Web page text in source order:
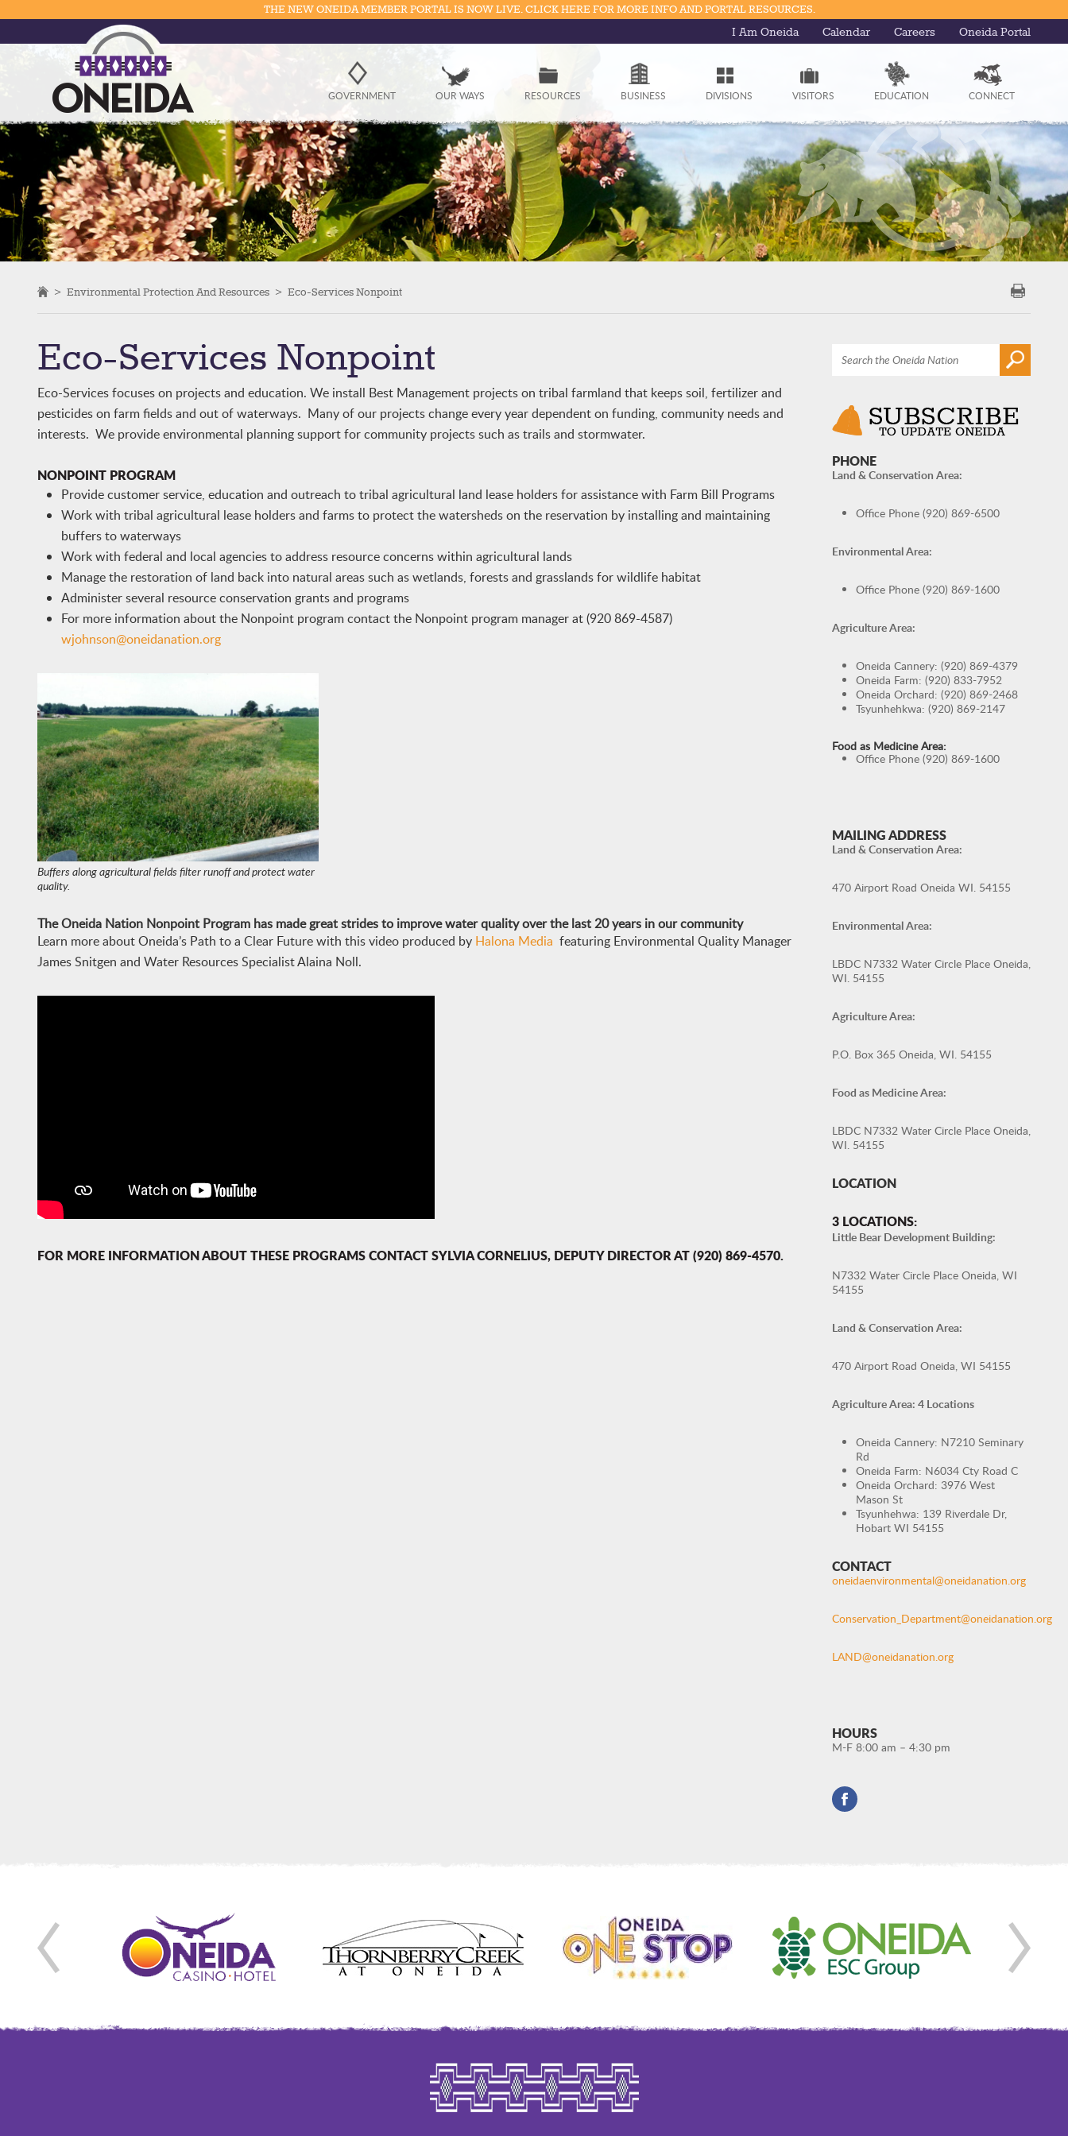
Government
Resources
Business
Divisions
Visitors
THE NEW ONEIDA MEMBER PORTAL IS NOW LIVE. CLICK HERE FOR MORE INFO AND PORTAL RESOURCES.
I Am Oneida Calendar Careers Oneida Portal
GOVERNMENT OUR WAYS RESOURCES BUSINESS DIVISIONS VISITORS EDUCATION CONNECT
> Environmental Protection And Resources > Eco-Services Nonpoint
Eco-Services Nonpoint
Eco-Services focuses on projects and education. We install Best Management projects on tribal farmland that keeps soil, fertilizer and
pesticides on farm fields and out of waterways. Many of our projects change every year dependent on funding, community needs and
interests. We provide environmental planning support for community projects such as trails and stormwater.
NONPOINT PROGRAM
Provide customer service, education and outreach to tribal agricultural land lease holders for assistance with Farm Bill Programs
Work with tribal agricultural lease holders and farms to protect the watersheds on the reservation by installing and maintaining
buffers to waterways
Work with federal and local agencies to address resource concerns within agricultural lands
Manage the restoration of land back into natural areas such as wetlands, forests and grasslands for wildlife habitat
Administer several resource conservation grants and programs
For more information about the Nonpoint program contact the Nonpoint program manager at (920 869-4587)
wjohnson@oneidanation.org
Buffers along agricultural fields filter runoff and protect water
quality.
TheOneida Nation Nonpoint Program has made great strides to improve water quality over the last 20 years in our community
Learn more about Oneida’s Path to a Clear Future with this video produced by Halona Media featuring Environmental Quality Manager
James Snitgen and Water Resources Specialist Alaina Noll.
FOR MORE INFORMATION ABOUT THESE PROGRAMS CONTACT SYLVIA CORNELIUS, DEPUTY DIRECTOR AT (920) 869-4570.
PHONE
Land & Conservation Area:
Office Phone (920) 869-6500
Environmental Area:
Office Phone (920) 869-1600
Agriculture Area:
Oneida Cannery: (920) 869-4379
Oneida Farm: (920) 833-7952
Oneida Orchard: (920) 869-2468
Tsyunhehkwa: (920) 869-2147
Food as Medicine Area:
Office Phone (920) 869-1600
MAILING ADDRESS
Land & Conservation Area:
470 Airport Road Oneida WI. 54155
Environmental Area:
LBDC N7332 Water Circle Place Oneida,
WI. 54155
Agriculture Area:
P.O. Box 365 Oneida, WI. 54155
Food as Medicine Area:
LBDC N7332 Water Circle Place Oneida,
WI. 54155
LOCATION
3 LOCATIONS:
Little Bear Development Building:
N7332 Water Circle Place Oneida, WI
54155
Land & Conservation Area:
470 Airport Road Oneida, WI 54155
Agriculture Area: 4 Locations
Oneida Cannery: N7210 Seminary
Rd
Oneida Farm: N6034 Cty Road C
Oneida Orchard: 3976 West
Mason St
Tsyunhehwa: 139 Riverdale Dr,
Hobart WI 54155
CONTACT
oneidaenvironmental@oneidanation.org
Conservation_Department@oneidanation.org
LAND@oneidanation.org
HOURS
M-F 8:00 am – 4:30 pm